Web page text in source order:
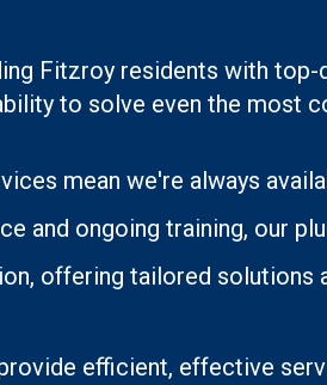
Fitzroy residents with top-
to solve even the most
mean we're always
and ongoing training, our
offering tailored solutions
efficient, effective